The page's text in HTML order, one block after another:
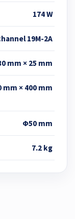
174 W
19M-2A
mm × 25 mm
mm × 400 mm
Φ50 mm
7.2 kg